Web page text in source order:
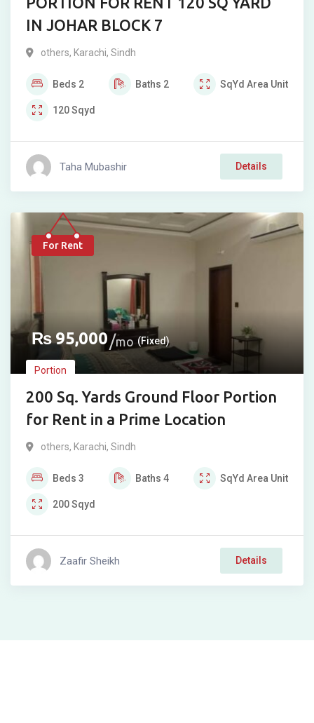
IN JOHAR BLOCK 7
others, Karachi, Sindh
Beds 2 Baths 2 SqYd Area Unit
120Sqyd
Taha Mubashir Details
For Rent
₨95,000 mo (Fixed)
Portion
200 Sq. Yards Ground Floor Portion
for Rent in a Prime Location
others, Karachi, Sindh
Beds 3 Baths 4 SqYd Area Unit
200Sqyd
Zaafir Sheikh Details